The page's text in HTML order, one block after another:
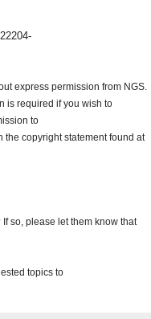
express permission from NGS.
is required if you wish to
to
the copyright statement found at
so, please let them know that
topics to